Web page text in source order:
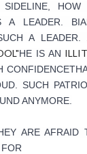
A LEADER.
A LEADER.
HE IS AN
CONFIDENCE
SUCH
ANYMORE.
ARE AFRAID